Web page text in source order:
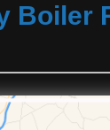
Boiler